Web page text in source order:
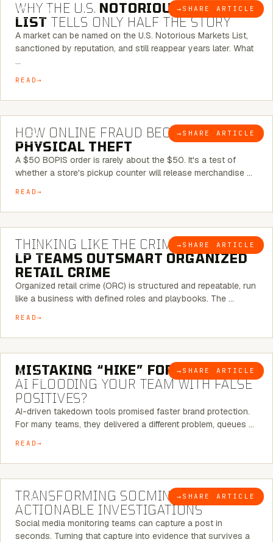
BLOG → SHARE ARTICLE
WHY THE U.S. NOTORIOUS MARKETS
LIST TELLS ONLY HALF THE STORY
A market can be named on the U.S. Notorious Markets List,
sanctioned by reputation, and still reappear years later. What
…
READ
BLOG → SHARE ARTICLE
5 MINUTE READ
HOW ONLINE FRAUD BECOMES
PHYSICAL THEFT
A $50 BOPIS order is rarely about the $50. It's a test of
whether a store's pickup counter will release merchandise …
READ
BLOG → SHARE ARTICLE
7 MINUTE READ
THINKING LIKE THE CRIMINAL:HOW
LP TEAMS OUTSMART ORGANIZED
RETAIL CRIME
Organized retail crime (ORC) is structured and repeatable, run
like a business with defined roles and playbooks. The …
READ
BLOG → SHARE ARTICLE
5 MINUTE READ
MISTAKING “HIKE” FOR “NIKE”:IS
AI FLOODING YOUR TEAM WITH FALSE
POSITIVES?
AI-driven takedown tools promised faster brand protection.
For many teams, they delivered a different problem, queues …
READ
BLOG → SHARE ARTICLE
6 MINUTE READ
TRANSFORMING SOCMINT INTO
ACTIONABLE INVESTIGATIONS
Social media monitoring teams can capture a post in
seconds. Turning that capture into evidence that survives a